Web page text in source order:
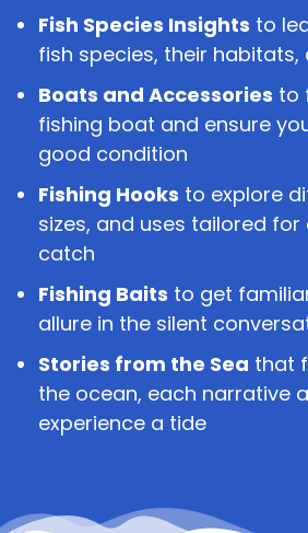
Fish Species Insights to
fish species, their habitats,
Boats and Accessories to
fishing boat and ensure
good condition
Fishing Hooks to explore
sizes, and uses tailored for
catch
Fishing Baits to get
allure in the silent
Stories from the Sea that
the ocean, each narrative
experience a tide